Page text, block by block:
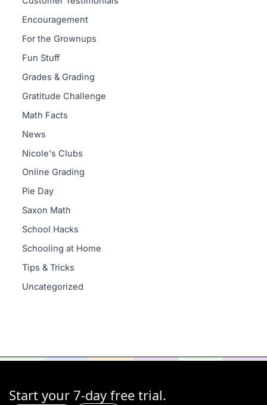
Encouragement
For the Grownups
Fun Stuff
Grades & Grading
Gratitude Challenge
Math Facts
News
Nicole's Clubs
Online Grading
Pie Day
Saxon Math
School Hacks
Schooling at Home
Tips & Tricks
Uncategorized
Start your 7-day free trial.